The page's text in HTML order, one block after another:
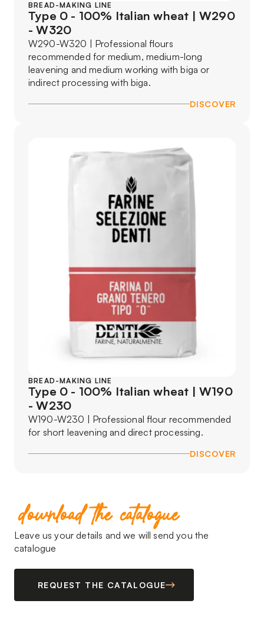
BREAD-MAKING LINE
Type 0 - 100% Italian wheat | W290
- W320
W290-W320 | Professional flours
recommended for medium, medium-long
leavening and medium working with biga or
indirect processing with biga.
DISCOVER
BREAD-MAKING LINE
Type 0 - 100% Italian wheat | W190
- W230
W190-W230 | Professional flour recommended
for short leavening and direct processing.
DISCOVER
download the catalogue
Leave us your details and we will send you the
catalogue
REQUEST THE CATALOGUE